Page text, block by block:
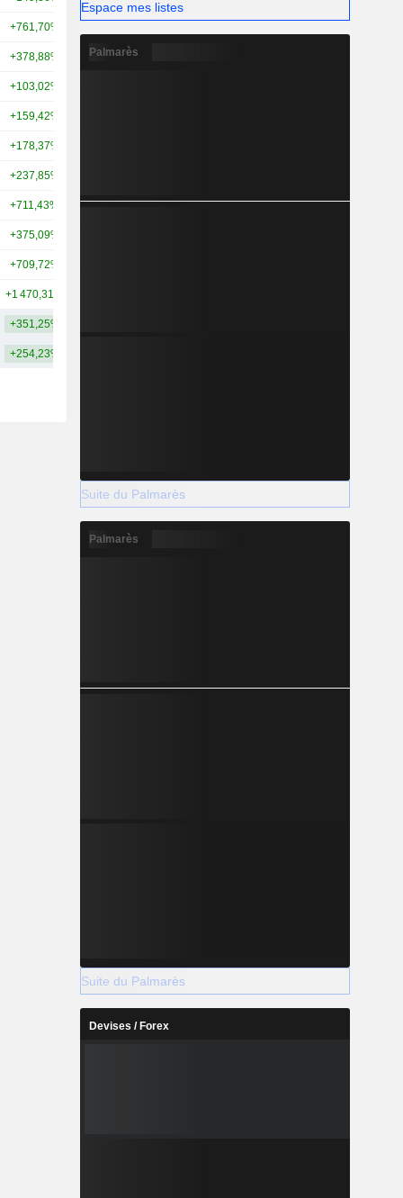
+761,70%
+378,88% +287,76%
+103,02%
+159,42%
+178,37%
+237,85%
+711,43% +241,71% 10,47 Md
+375,09%
+709,72%
+1 470,31%
+351,25%
+254,23%
Espace mes listes
Palmarès
Suite du Palmarès
Palmarès
Suite du Palmarès
Devises / Forex